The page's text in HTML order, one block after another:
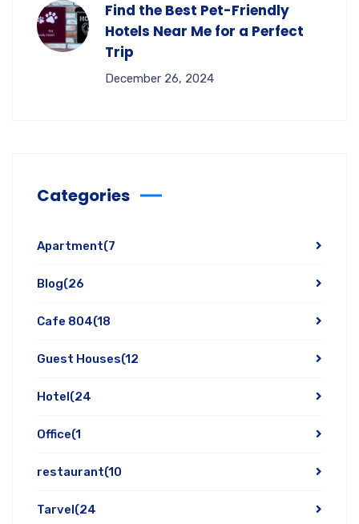
Find the Best Pet-Friendly
Hotels Near Me for a Perfect
Trip
December 26, 2024
Categories
Apartment(7
Blog(26
Cafe 804(18
Guest Houses(12
Hotel(24
Office(1
restaurant(10
Tarvel(24